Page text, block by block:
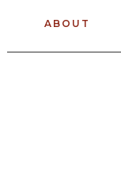
ABOUT